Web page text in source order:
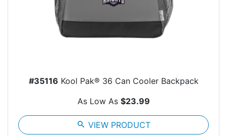
#35116 Kool Pak® 36 Can Cooler Backpack
As Low As $23.99
search VIEW PRODUCT